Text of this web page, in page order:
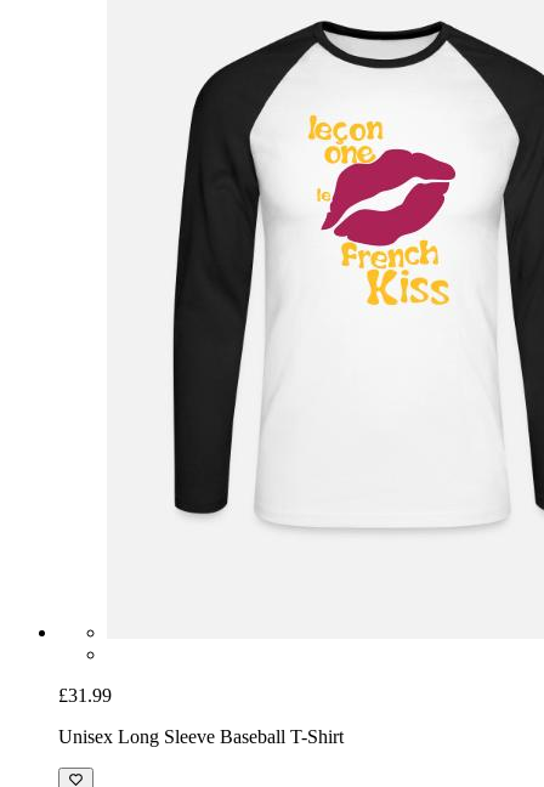
£31.99
Unisex Long Sleeve Baseball T-Shirt